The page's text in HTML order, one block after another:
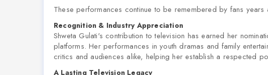
These performances continue to be remembered by fans
Recognition & Industry Appreciation
Shweta Gulati's contribution to television has earned her
platforms. Her performances in youth dramas and family
critics and audiences alike, helping her establish a respected
A Lasting Television Legacy